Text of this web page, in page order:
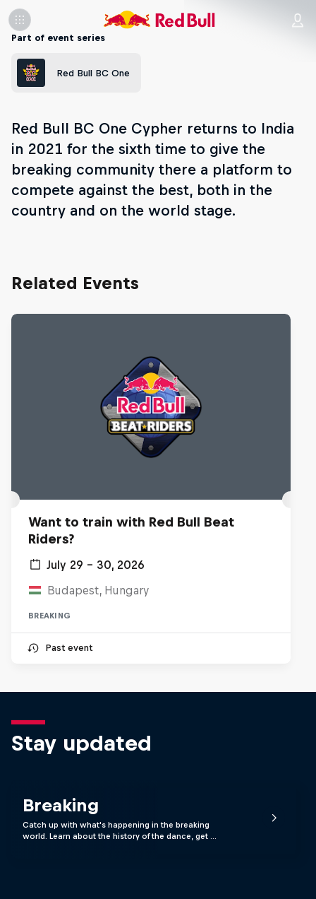
Part of event series
Red Bull BC One
Red Bull BC One Cypher returns to India
in 2021 for the sixth time to give the
breaking community there a platform to
compete against the best, both in the
country and on the world stage.
Related Events
Want to train with Red Bull Beat
Riders?
July 29 – 30, 2026
Budapest, Hungary
BREAKING
Past event
Stay updated
Breaking
Catch up with what's happening in the breaking
world. Learn about the history of the dance, get …